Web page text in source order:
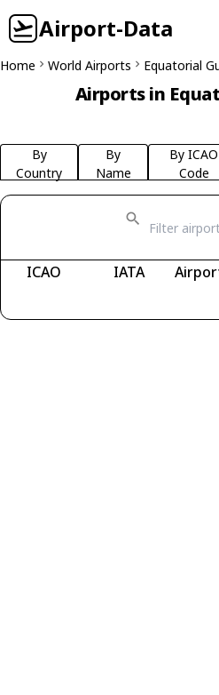
Airport-Data
Home World Airports Equatorial
Airports in
By
Country
By
Name
By ICAO
Code
ICAO IATA